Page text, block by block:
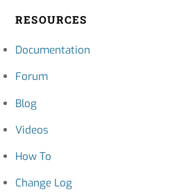
RESOURCES
Documentation
Forum
Blog
Videos
How To
Change Log